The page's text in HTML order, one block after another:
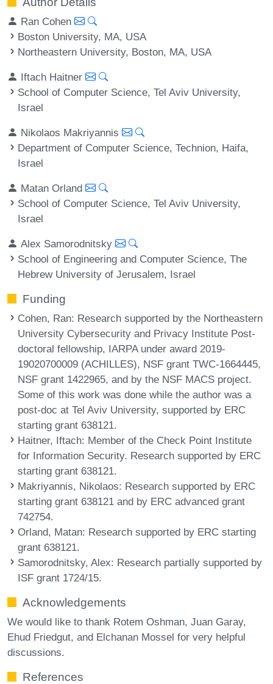
Ran Cohen
Boston University, MA, USA
Northeastern University, Boston, MA, USA
Iftach Haitner
School of Computer Science, Tel Aviv University,
Israel
Nikolaos Makriyannis
Department of Computer Science, Technion, Haifa,
Israel
Matan Orland
School of Computer Science, Tel Aviv University,
Israel
Alex Samorodnitsky
School of Engineering and Computer Science, The
Hebrew University of Jerusalem, Israel
Funding
Cohen, Ran: Research supported by the Northeastern
University Cybersecurity and Privacy Institute Post-
doctoral fellowship, IARPA under award 2019-
19020700009 (ACHILLES), NSF grant TWC-1664445,
NSF grant 1422965, and by the NSF MACS project.
Some of this work was done while the author was a
post-doc at Tel Aviv University, supported by ERC
starting grant 638121.
Haitner, Iftach: Member of the Check Point Institute
for Information Security. Research supported by ERC
starting grant 638121.
Makriyannis, Nikolaos: Research supported by ERC
starting grant 638121 and by ERC advanced grant
742754.
Orland, Matan: Research supported by ERC starting
grant 638121.
Samorodnitsky, Alex: Research partially supported by
ISF grant 1724/15.
Acknowledgements
We would like to thank Rotem Oshman, Juan Garay,
Ehud Friedgut, and Elchanan Mossel for very helpful
discussions.
References